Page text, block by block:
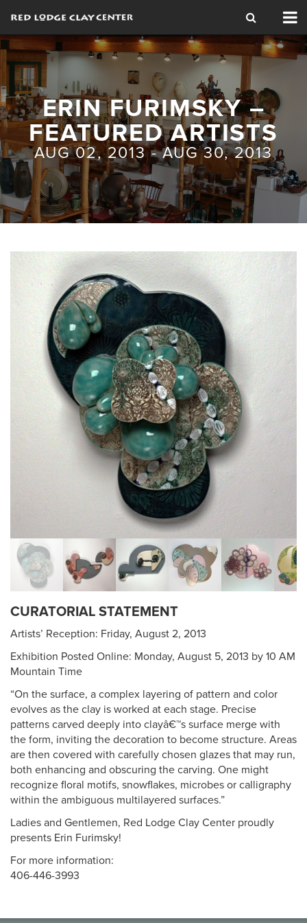
ERIN FURIMSKY –
FEATURED ARTISTS
AUG 02, 2013 - AUG 30, 2013
CURATORIAL STATEMENT
Artists’ Reception: Friday, August 2, 2013
Exhibition Posted Online: Monday, August 5, 2013 by 10 AM
Mountain Time
“On the surface, a complex layering of pattern and color
evolves as the clay is worked at each stage. Precise
patterns carved deeply into clayâ€™s surface merge with
the form, inviting the decoration to become structure. Areas
are then covered with carefully chosen glazes that may run,
both enhancing and obscuring the carving. One might
recognize floral motifs, snowflakes, microbes or calligraphy
within the ambiguous multilayered surfaces.”
Ladies and Gentlemen, Red Lodge Clay Center proudly
presents Erin Furimsky!
For more information:
406-446-3993